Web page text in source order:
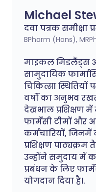
Michael
दवा पत्रक समीक्षा
BPharm (Hons),
माइकल मिडलैंड्स
सामुदायिक
चिकित्सा
वर्षों का अनुभव
देखभाल प्रशिक्षण
फार्मेसी टीमों और
कर्मचारियों,
प्रशिक्षण पाठ्यक्रम
उन्होंने समुदाय में
प्रबंधन के लिए
योगदान दिया है।.